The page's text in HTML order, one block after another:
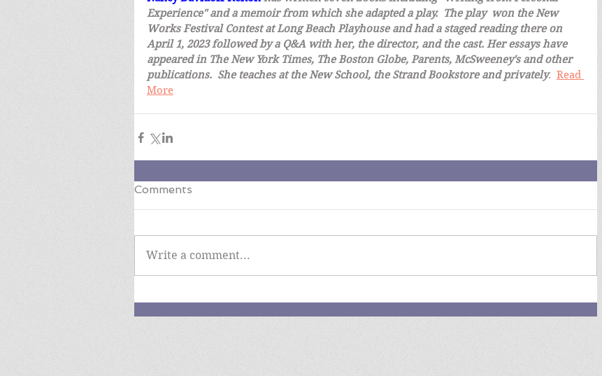
Experience" and a memoir from which she adapted a play.  The play  won the New
Works Festival Contest at Long Beach Playhouse and had a staged reading there on
April 1, 2023 followed by a Q&A with her, the director, and the cast. Her essays have
appeared in The New York Times, The Boston Globe, Parents, McSweeney's and other
publications.  She teaches at the New School, the Strand Bookstore and privately. Read
More
Comments
Write a comment...